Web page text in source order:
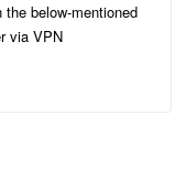
below-mentioned
via VPN